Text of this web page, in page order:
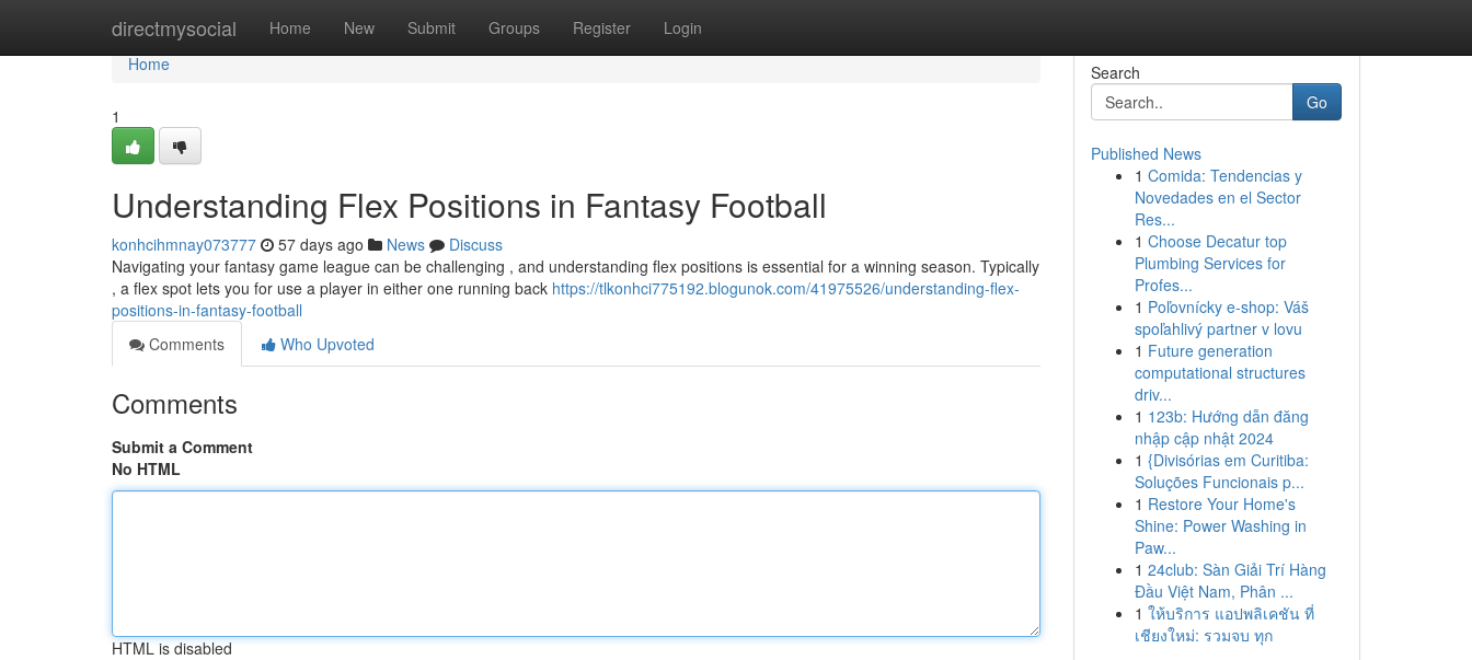
directmysocial Home New Submit Groups Register Login
Home
Home
1
Understanding Flex Positions in Fantasy Football
konhcihmnay073777 57 days ago News
Discuss
Navigating your fantasy game league can be challenging , and understanding flex positions is essential for a winning season. Typically
, a flex spot lets you for use a player in either one running back https://tlkonhci775192.blogunok.com/41975526/understanding-flex-
positions-in-fantasy-football
Comments
Who Upvoted
Comments
Submit a Comment
No HTML
HTML is disabled
Search
Go
Published News
1 Comida: Tendencias y
Novedades en el Sector
Res...
1 Choose Decatur top
Plumbing Services for
Profes...
1 Poľovnícky e-shop: Váš
spoľahlivý partner v lovu
1 Future generation
computational structures
driv...
1 123b: Hướng dẫn đăng
nhập cập nhật 2024
1 {Divisórias em Curitiba:
Soluções Funcionais p...
1 Restore Your Home's
Shine: Power Washing in
Paw...
1 24club: Sàn Giải Trí Hàng
Đầu Việt Nam, Phân ...
1 ให้บริการ แอปพลิเคชัน ที่
เชียงใหม่: รวมจบ ทุก